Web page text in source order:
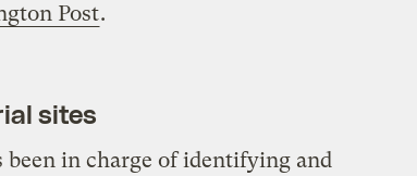
Post.
sites
been in charge of identifying and